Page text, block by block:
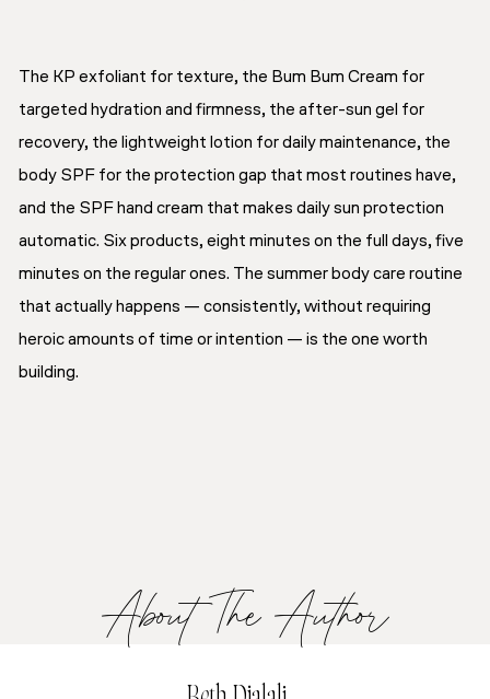
The KP exfoliant for texture, the Bum Bum Cream for
targeted hydration and firmness, the after-sun gel for
recovery, the lightweight lotion for daily maintenance, the
body SPF for the protection gap that most routines have,
and the SPF hand cream that makes daily sun protection
automatic. Six products, eight minutes on the full days, five
minutes on the regular ones. The summer body care routine
that actually happens — consistently, without requiring
heroic amounts of time or intention — is the one worth
building.
About The Author